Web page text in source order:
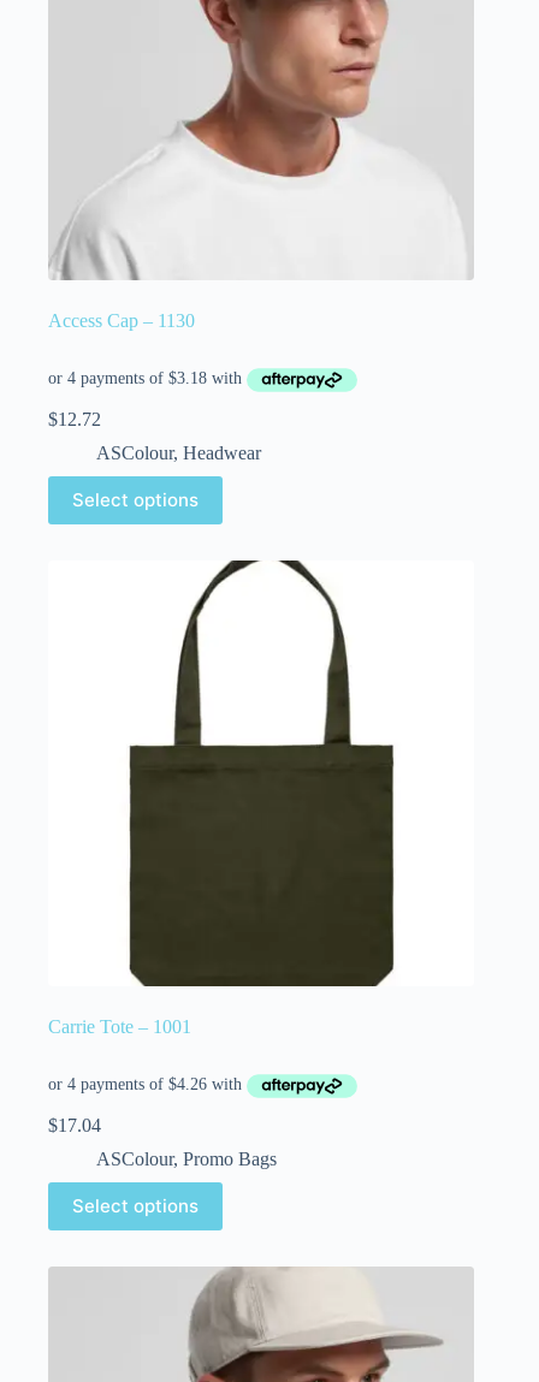
Access Cap – 1130
$12.72
ASColour, Headwear
Select options
Carrie Tote – 1001
$17.04
ASColour, Promo Bags
Select options